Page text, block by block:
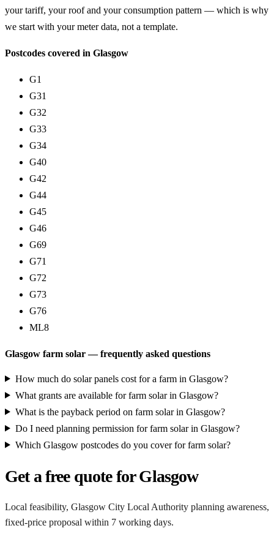
your tariff, your roof and your consumption pattern — which is why
we start with your meter data, not a template.
Postcodes covered in Glasgow
G1
G31
G32
G33
G34
G40
G42
G44
G45
G46
G69
G71
G72
G73
G76
ML8
Glasgow farm solar — frequently asked questions
How much do solar panels cost for a farm in Glasgow?
What grants are available for farm solar in Glasgow?
What is the payback period on farm solar in Glasgow?
Do I need planning permission for farm solar in Glasgow?
Which Glasgow postcodes do you cover for farm solar?
Get a free quote for Glasgow
Local feasibility, Glasgow City Local Authority planning awareness,
fixed-price proposal within 7 working days.